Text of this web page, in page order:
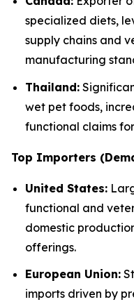
specialized diets,
supply chains and
manufacturing
Thailand:
wet pet foods,
functional claims
Top Importers
United States:
functional and
domestic
offerings.
European Union:
imports driven by